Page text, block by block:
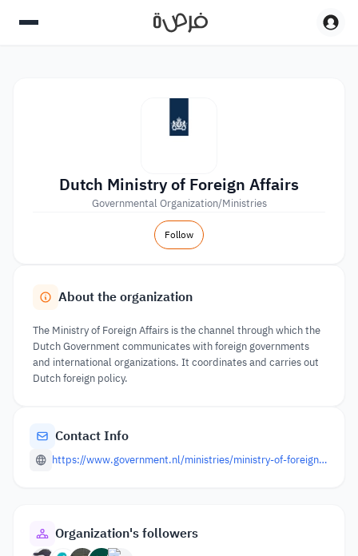
Dutch Ministry of Foreign Affairs
Governmental Organization/Ministries
Follow
About the organization
The Ministry of Foreign Affairs is the channel through which the
Dutch Government communicates with foreign governments
and international organizations. It coordinates and carries out
Dutch foreign policy.
Contact Info
https://www.government.nl/ministries/ministry-of-foreign-affairs
Organization's followers